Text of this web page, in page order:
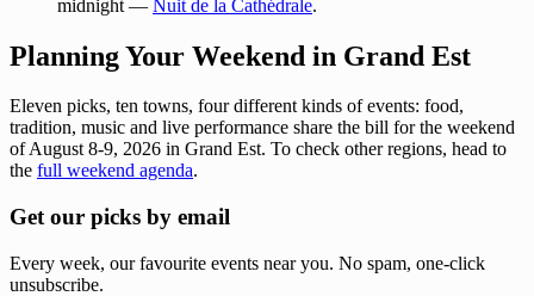
midnight — Nuit de la Cathédrale.
Planning Your Weekend in Grand Est
Eleven picks, ten towns, four different kinds of events: food,
tradition, music and live performance share the bill for the weekend
of August 8-9, 2026 in Grand Est. To check other regions, head to
the full weekend agenda.
Get our picks by email
Every week, our favourite events near you. No spam, one-click
unsubscribe.